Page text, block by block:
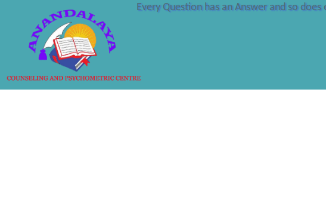
Every Question has an Answer and so